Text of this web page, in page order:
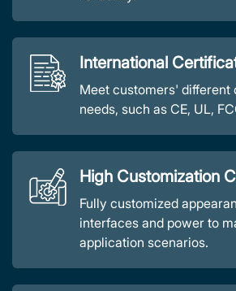
International
Meet customers' different
needs, such as CE, UL,
High Customization
Fully customized
interfaces and power to
application scenarios.